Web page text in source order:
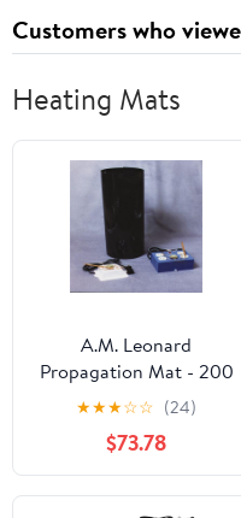
Customers who
Heating Mats
A.M. Leonard
Propagation Mat - 200
Watt, 22 x 96 Inches
★★★☆☆ (24)
$73.78